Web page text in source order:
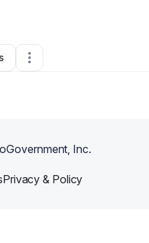
Inc.
Privacy & Policy